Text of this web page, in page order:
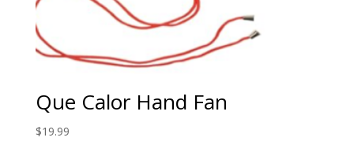
Que Calor Hand Fan
$19.99